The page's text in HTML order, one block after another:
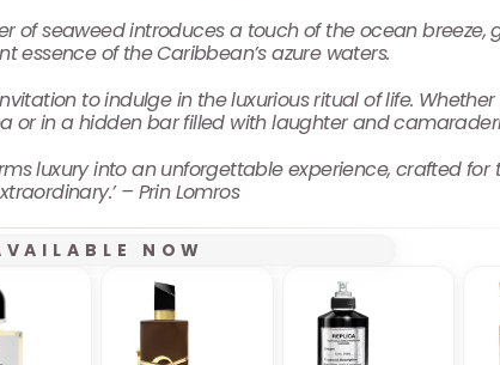
of seaweed introduces a touch of the ocean breeze,
essence of the Caribbean’s azure waters.
to indulge in the luxurious ritual of life.
or in a hidden bar filled with laughter and
luxury into an unforgettable experience, crafted for
– Prin Lomros
NOW